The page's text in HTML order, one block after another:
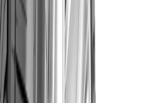
braking ability & improved
for uncertain Indian
to great braking can
in wet road conditions
apart.